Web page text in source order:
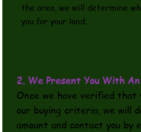
2. We Present You With
Once we have verified
our buying criteria, we will
amount and contact you by
the area, we will determine
you for your land.